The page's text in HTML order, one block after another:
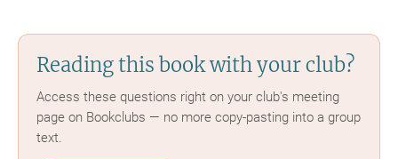
Reading this book with your club?
Access these questions right on your club's meeting
page on Bookclubs — no more copy-pasting into a group
text.